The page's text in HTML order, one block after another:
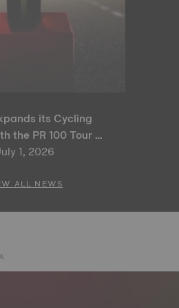
its Cycling
the PR 100 Tour de
Special Edition
1, 2026
ALL NEWS